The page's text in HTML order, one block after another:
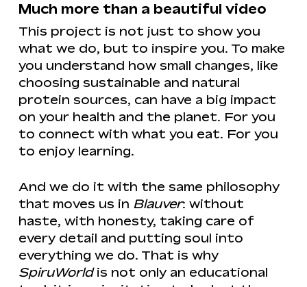
Much more than a beautiful video
This project is not just to show you
what we do, but to inspire you. To make
you understand how small changes, like
choosing sustainable and natural
protein sources, can have a big impact
on your health and the planet. For you
to connect with what you eat. For you
to enjoy learning.
And we do it with the same philosophy
that moves us in Blauver: without
haste, with honesty, taking care of
every detail and putting soul into
everything we do. That is why
SpiruWorldis not only an educational